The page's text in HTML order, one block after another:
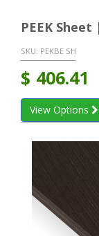
PEEK
SKU: PEKBE SH
$ 406.41
View Options